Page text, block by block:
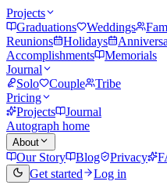
Projects
Graduations
Weddings
Reunions
Holidays
Accomplishments
Memorials
Journal
Solo
Couple
Tribe
Pricing
Projects
Journal
Autograph home
About
Our Story Blog Privacy
Get started
Log in